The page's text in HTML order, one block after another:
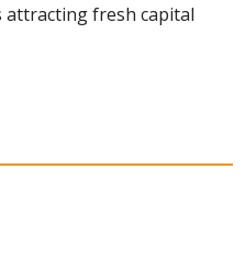
attracting fresh capital